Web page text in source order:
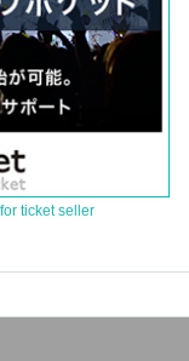
ticket seller